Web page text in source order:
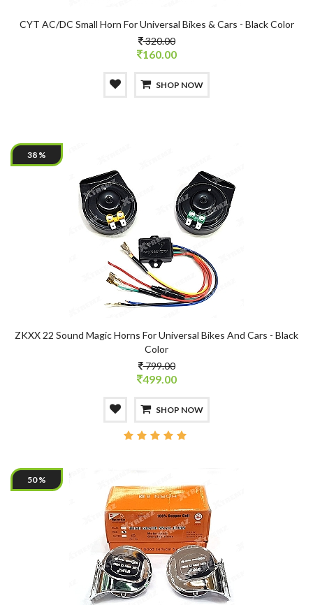
CYT AC/DC Small Horn For Universal Bikes & Cars - Black Color
320.00
160.00
SHOP NOW
ZKXX 22 Sound Magic Horns For Universal Bikes And Cars - Black
Color
799.00
499.00
SHOP NOW
38 %
50 %